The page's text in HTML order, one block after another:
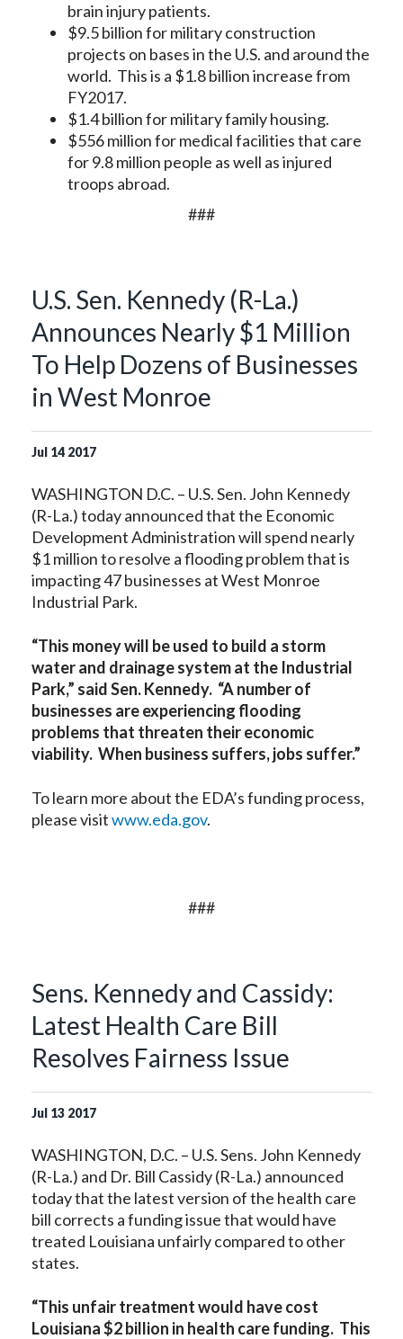
brain injury patients.
$9.5 billion for military construction
projects on bases in the U.S. and around the
world. This is a $1.8 billion increase from
FY2017.
$1.4 billion for military family housing.
$556 million for medical facilities that care
for 9.8 million people as well as injured
troops abroad.
###
U.S. Sen. Kennedy (R-La.)
Announces Nearly $1 Million
To Help Dozens of Businesses
in West Monroe
Jul 14 2017
WASHINGTON D.C. – U.S. Sen. John Kennedy
(R-La.) today announced that the Economic
Development Administration will spend nearly
$1 million to resolve a flooding problem that is
impacting 47 businesses at West Monroe
Industrial Park.
“This money will be used to build a storm
water and drainage system at the Industrial
Park,” said Sen. Kennedy. “A number of
businesses are experiencing flooding
problems that threaten their economic
viability. When business suffers, jobs suffer.”
To learn more about the EDA’s funding process,
please visitwww.eda.gov.
###
Sens. Kennedy and Cassidy:
Latest Health Care Bill
Resolves Fairness Issue
Jul 13 2017
WASHINGTON, D.C. – U.S. Sens. John Kennedy
(R-La.) and Dr. Bill Cassidy (R-La.) announced
today that the latest version of the health care
bill corrects a funding issue that would have
treated Louisiana unfairly compared to other
states.
“This unfair treatment would have cost
Louisiana $2 billion in health care funding. This